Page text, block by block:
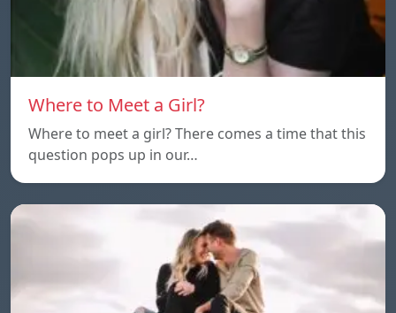
Where to Meet a Girl?
Where to meet a girl? There comes a time that this
question pops up in our…